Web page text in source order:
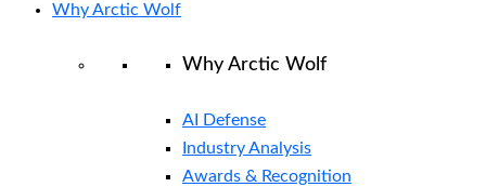
Why Arctic Wolf
Why Arctic Wolf
AI Defense
Industry Analysis
Awards & Recognition